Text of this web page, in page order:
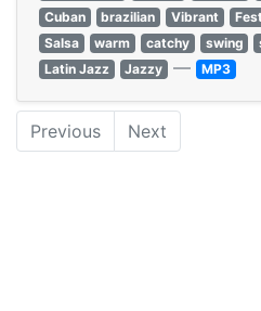
Cuban
brazilian Vibrant
Salsa
warm catchy swing
Latin Jazz
Jazzy — MP3
Previous Next